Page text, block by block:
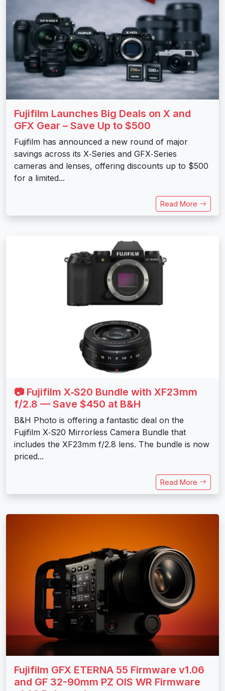
Fujifilm Launches Big Deals on X and
GFX Gear – Save Up to $500
Fujifilm has announced a new round of major
savings across its X‑Series and GFX‑Series
cameras and lenses, offering discounts up to $500
for a limited...
Read More
📷 Fujifilm X‑S20 Bundle with XF23mm
f/2.8 — Save $450 at B&H
B&H Photo is offering a fantastic deal on the
Fujifilm X‑S20 Mirrorless Camera Bundle that
includes the XF23mm f/2.8 lens. The bundle is now
priced...
Read More
Fujifilm GFX ETERNA 55 Firmware v1.06
and GF 32-90mm PZ OIS WR Firmware